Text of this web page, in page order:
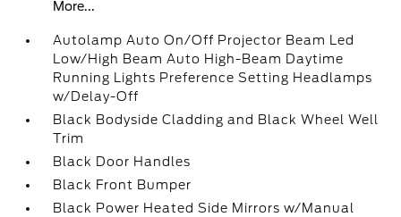
More...
Autolamp Auto On/Off Projector Beam Led
Low/High Beam Auto High-Beam Daytime
Running Lights Preference Setting Headlamps
w/Delay-Off
Black Bodyside Cladding and Black Wheel Well
Trim
Black Door Handles
Black Front Bumper
Black Power Heated Side Mirrors w/Manual